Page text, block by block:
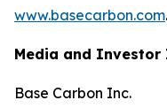
www.basecarbon.com.
Media and Investor
Base Carbon Inc.